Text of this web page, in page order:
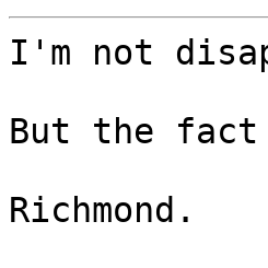
I'm not
But the fact
Richmond.